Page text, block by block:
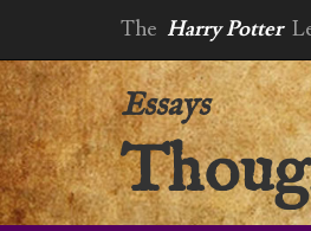
The Harry Potter
Essays